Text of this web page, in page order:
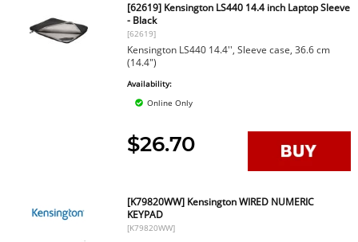
[62619] Kensington LS440 14.4 inch Laptop Sleeve
- Black
[62619]
Kensington LS440 14.4'', Sleeve case, 36.6 cm
(14.4")
Availability:
Online Only
$26.70
[K79820WW] Kensington WIRED NUMERIC
KEYPAD
[K79820WW]